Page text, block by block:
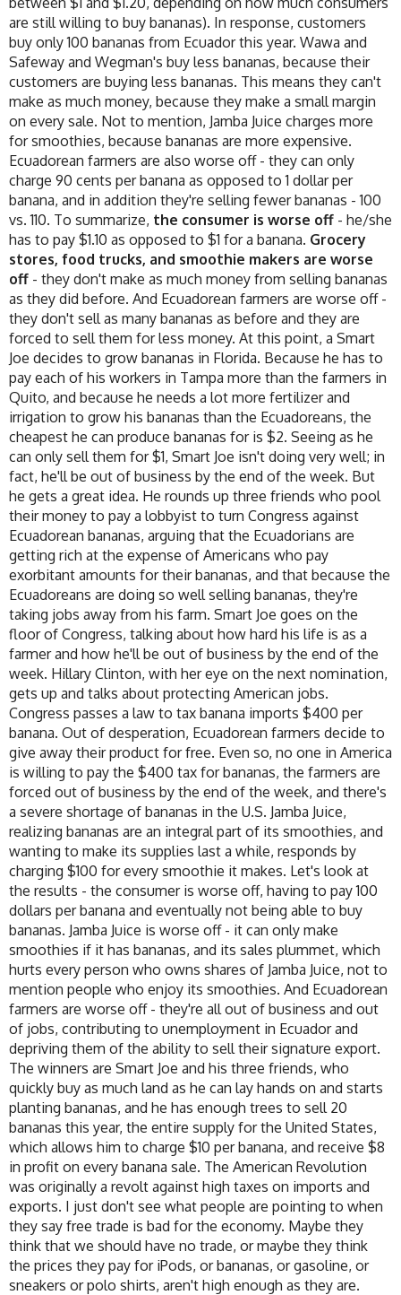
are still willing to buy bananas). In response, customers
buy only 100 bananas from Ecuador this year. Wawa and
Safeway and Wegman's buy less bananas, because their
customers are buying less bananas. This means they can't
make as much money, because they make a small margin
on every sale. Not to mention, Jamba Juice charges more
for smoothies, because bananas are more expensive.
Ecuadorean farmers are also worse off - they can only
charge 90 cents per banana as opposed to 1 dollar per
banana, and in addition they're selling fewer bananas - 100
vs. 110. To summarize, the consumer is worse off - he/she
has to pay $1.10 as opposed to $1 for a banana. Grocery
stores, food trucks, and smoothie makers are worse
off - they don't make as much money from selling bananas
as they did before. And Ecuadorean farmers are worse off -
they don't sell as many bananas as before and they are
forced to sell them for less money. At this point, a Smart
Joe decides to grow bananas in Florida. Because he has to
pay each of his workers in Tampa more than the farmers in
Quito, and because he needs a lot more fertilizer and
irrigation to grow his bananas than the Ecuadoreans, the
cheapest he can produce bananas for is $2. Seeing as he
can only sell them for $1, Smart Joe isn't doing very well; in
fact, he'll be out of business by the end of the week. But
he gets a great idea. He rounds up three friends who pool
their money to pay a lobbyist to turn Congress against
Ecuadorean bananas, arguing that the Ecuadorians are
getting rich at the expense of Americans who pay
exorbitant amounts for their bananas, and that because the
Ecuadoreans are doing so well selling bananas, they're
taking jobs away from his farm. Smart Joe goes on the
floor of Congress, talking about how hard his life is as a
farmer and how he'll be out of business by the end of the
week. Hillary Clinton, with her eye on the next nomination,
gets up and talks about protecting American jobs.
Congress passes a law to tax banana imports $400 per
banana. Out of desperation, Ecuadorean farmers decide to
give away their product for free. Even so, no one in America
is willing to pay the $400 tax for bananas, the farmers are
forced out of business by the end of the week, and there's
a severe shortage of bananas in the U.S. Jamba Juice,
realizing bananas are an integral part of its smoothies, and
wanting to make its supplies last a while, responds by
charging $100 for every smoothie it makes. Let's look at
the results - the consumer is worse off, having to pay 100
dollars per banana and eventually not being able to buy
bananas. Jamba Juice is worse off - it can only make
smoothies if it has bananas, and its sales plummet, which
hurts every person who owns shares of Jamba Juice, not to
mention people who enjoy its smoothies. And Ecuadorean
farmers are worse off - they're all out of business and out
of jobs, contributing to unemployment in Ecuador and
depriving them of the ability to sell their signature export.
The winners are Smart Joe and his three friends, who
quickly buy as much land as he can lay hands on and starts
planting bananas, and he has enough trees to sell 20
bananas this year, the entire supply for the United States,
which allows him to charge $10 per banana, and receive $8
in profit on every banana sale. The American Revolution
was originally a revolt against high taxes on imports and
exports. I just don't see what people are pointing to when
they say free trade is bad for the economy. Maybe they
think that we should have no trade, or maybe they think
the prices they pay for iPods, or bananas, or gasoline, or
sneakers or polo shirts, aren't high enough as they are.